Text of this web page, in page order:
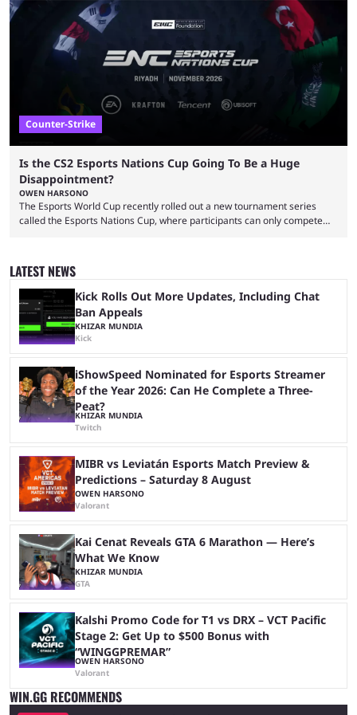
That’s exactly why mind-blowing clutches are remembered forever. Let’s
take a trip down memory lane and look at the 10 best clutches in
Counter-Strike history. We’re opening the list with former mousesports
Counter-Strike
Is the CS2 Esports Nations Cup Going To Be a Huge
Disappointment?
OWEN HARSONO
The Esports World Cup recently rolled out a new tournament series
called the Esports Nations Cup, where participants can only compete
was a lot of hype surrounding it, there are concerns it might fall short of
expectations. The qualifiers for the CS2 ...
LATEST NEWS
Kick Rolls Out More Updates, Including Chat
Ban Appeals
KHIZAR MUNDIA
Kick
iShowSpeed Nominated for Esports Streamer
of the Year 2026: Can He Complete a Three-
Peat?
KHIZAR MUNDIA
Twitch
MIBR vs Leviatán Esports Match Preview &
Predictions – Saturday 8 August
OWEN HARSONO
Valorant
Kai Cenat Reveals GTA 6 Marathon — Here’s
What We Know
KHIZAR MUNDIA
GTA
Kalshi Promo Code for T1 vs DRX – VCT Pacific
Stage 2: Get Up to $500 Bonus with
“WINGGPREMAR”
OWEN HARSONO
Valorant
WIN.GG RECOMMENDS